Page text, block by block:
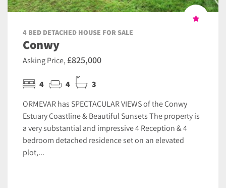
4 BED DETACHED HOUSE FOR SALE
Conwy
Asking Price, £825,000
4 4 3
ORMEVAR has SPECTACULAR VIEWS of the Conwy
Estuary Coastline & Beautiful Sunsets The property is
a very substantial and impressive 4 Reception & 4
bedroom detached residence set on an elevated
plot,...